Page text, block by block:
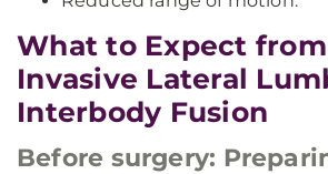
What to Expect
Invasive Lateral
Interbody Fusion
Before surgery: